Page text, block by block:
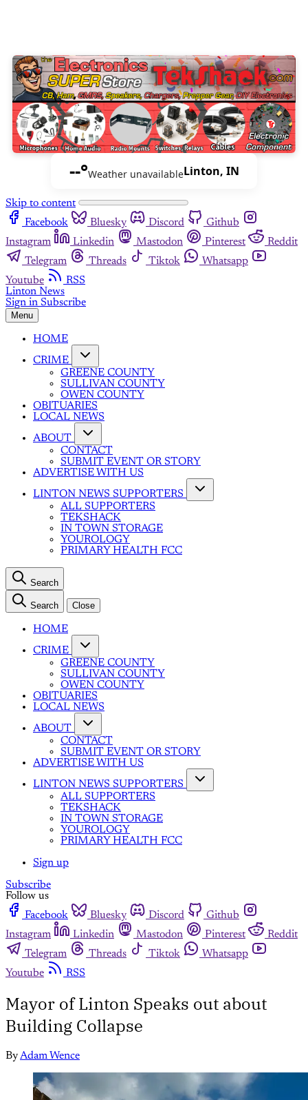
--°Weather unavailableLinton, IN
Skip to content
Facebook
Bluesky Discord
Github
Instagram
Linkedin Mastodon Pinterest
Reddit
Telegram
Threads Tiktok
Whatsapp
Youtube
RSS
Linton News
Sign in Subscribe
Menu
HOME
CRIME
GREENE COUNTY
SULLIVAN COUNTY
OWEN COUNTY
OBITUARIES
LOCAL NEWS
ABOUT
CONTACT
SUBMIT EVENT OR STORY
ADVERTISE WITH US
LINTON NEWS SUPPORTERS
ALL SUPPORTERS
TEKSHACK
IN TOWN STORAGE
YOUROLOGY
PRIMARY HEALTH FCC
Search
Search Close
HOME
CRIME
GREENE COUNTY
SULLIVAN COUNTY
OWEN COUNTY
OBITUARIES
LOCAL NEWS
ABOUT
CONTACT
SUBMIT EVENT OR STORY
ADVERTISE WITH US
LINTON NEWS SUPPORTERS
ALL SUPPORTERS
TEKSHACK
IN TOWN STORAGE
YOUROLOGY
PRIMARY HEALTH FCC
Sign up
Subscribe
Follow us
Facebook
Bluesky Discord
Github
Instagram
Linkedin Mastodon Pinterest
Reddit
Telegram
Threads Tiktok
Whatsapp
Youtube
RSS
Mayor of Linton Speaks out about
Building Collapse
ByAdam Wence